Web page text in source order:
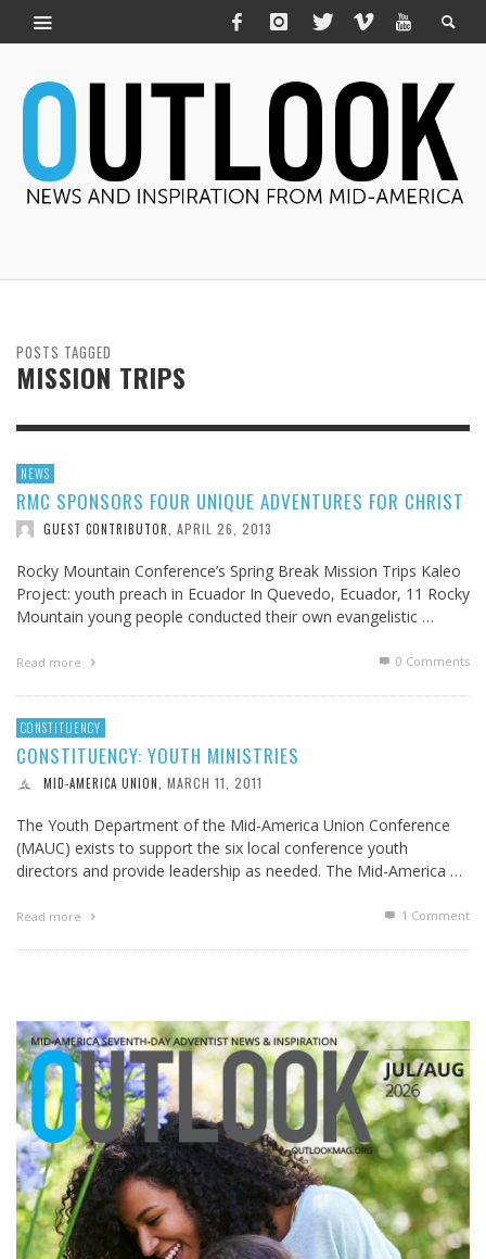
POSTS TAGGED
MISSION TRIPS
NEWS
RMC SPONSORS FOUR UNIQUE ADVENTURES FOR CHRIST
GUEST CONTRIBUTOR APRIL 26, 2013
Rocky Mountain Conference’s Spring Break Mission Trips Kaleo
Project: youth preach in Ecuador In Quevedo, Ecuador, 11 Rocky
Mountain young people conducted their own evangelistic …
Read more 0 Comments
CONSTITUENCY
CONSTITUENCY: YOUTH MINISTRIES
MID-AMERICA UNION MARCH 11, 2011
The Youth Department of the Mid-America Union Conference
(MAUC) exists to support the six local conference youth
directors and provide leadership as needed. The Mid-America …
Read more 1 Comment